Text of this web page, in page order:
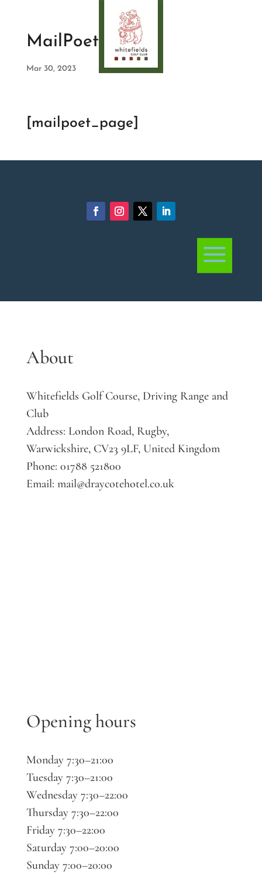
MailPoet Page
Mar 30, 2023
[mailpoet_page]
About
Whitefields Golf Course, Driving Range and
Club
Address: London Road, Rugby,
Warwickshire, CV23 9LF, United Kingdom
Phone: 01788 521800
Email: mail@draycotehotel.co.uk
Opening hours
Monday 7:30–21:00
Tuesday 7:30–21:00
Wednesday 7:30–22:00
Thursday 7:30–22:00
Friday 7:30–22:00
Saturday 7:00–20:00
Sunday 7:00–20:00